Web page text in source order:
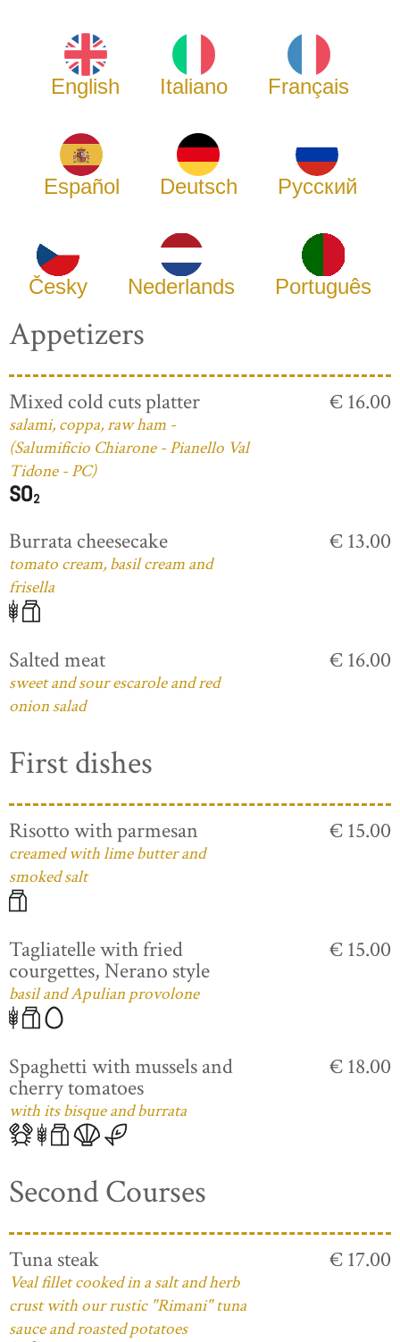
English Italiano Français
Español Deutsch Русский
Česky Nederlands Português
Appetizers
Mixed cold cuts platter
salami, coppa, raw ham -
(Salumificio Chiarone - Pianello Val
Tidone - PC)
€ 16.00
Burrata cheesecake
tomato cream, basil cream and
frisella
€ 13.00
Salted meat
sweet and sour escarole and red
onion salad
€ 16.00
First dishes
Risotto with parmesan
creamed with lime butter and
smoked salt
€ 15.00
Tagliatelle with fried
courgettes, Nerano style
basil and Apulian provolone
€ 15.00
Spaghetti with mussels and
cherry tomatoes
with its bisque and burrata
€ 18.00
Second Courses
Tuna steak
Veal fillet cooked in a salt and herb
crust with our rustic "Rimani" tuna
sauce and roasted potatoes
€ 17.00